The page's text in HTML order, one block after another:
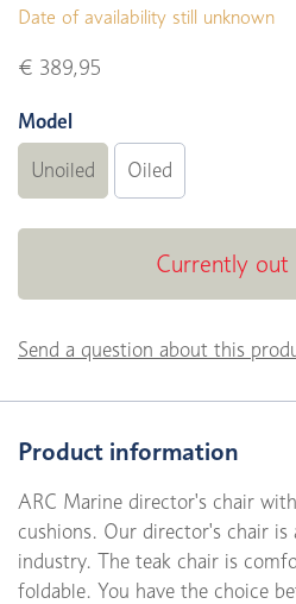
Date of availability still unknown
€ 389,95
Model
Unoiled Oiled
Currently
Send a question about this
Product information
ARC Marine director's chair
cushions. Our director's chair
industry. The teak chair is
foldable. You have the choice